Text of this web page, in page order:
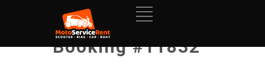
Booking #11832